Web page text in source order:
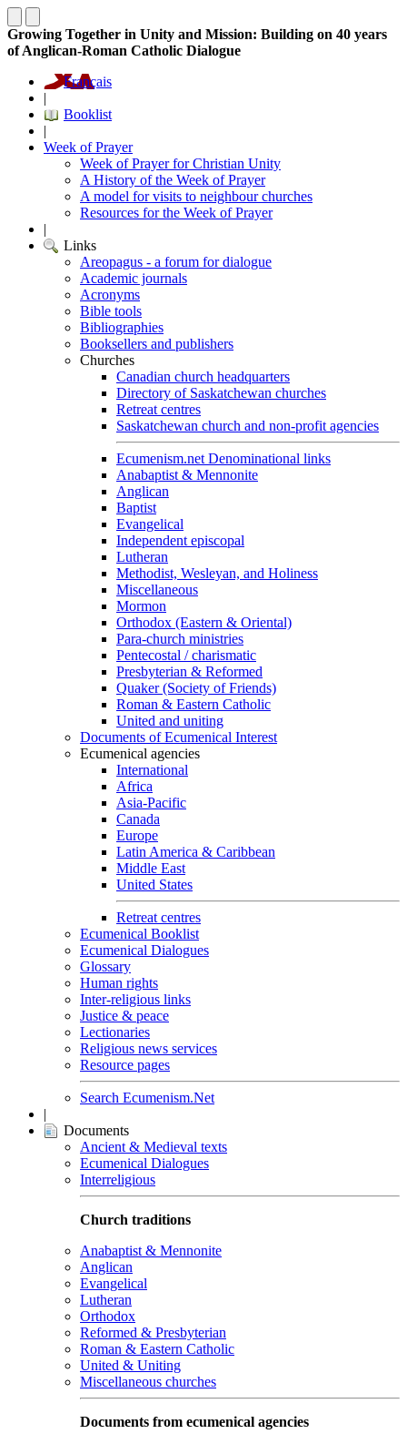
Growing Together in Unity and Mission: Building on 40 years
of Anglican-Roman Catholic Dialogue
Français
|
Booklist
|
Week of Prayer
Week of Prayer for Christian Unity
A History of the Week of Prayer
A model for visits to neighbour churches
Resources for the Week of Prayer
|
Links
Areopagus - a forum for dialogue
Academic journals
Acronyms
Bible tools
Bibliographies
Booksellers and publishers
Churches
Canadian church headquarters
Directory of Saskatchewan churches
Retreat centres
Saskatchewan church and non-profit agencies
Ecumenism.net Denominational links
Anabaptist & Mennonite
Anglican
Baptist
Evangelical
Independent episcopal
Lutheran
Methodist, Wesleyan, and Holiness
Miscellaneous
Mormon
Orthodox (Eastern & Oriental)
Para-church ministries
Pentecostal / charismatic
Presbyterian & Reformed
Quaker (Society of Friends)
Roman & Eastern Catholic
United and uniting
Documents of Ecumenical Interest
Ecumenical agencies
International
Africa
Asia-Pacific
Canada
Europe
Latin America & Caribbean
Middle East
United States
Retreat centres
Ecumenical Booklist
Ecumenical Dialogues
Glossary
Human rights
Inter-religious links
Justice & peace
Lectionaries
Religious news services
Resource pages
Search Ecumenism.Net
|
Documents
Ancient & Medieval texts
Ecumenical Dialogues
Interreligious
Church traditions
Anabaptist & Mennonite
Anglican
Evangelical
Lutheran
Orthodox
Reformed & Presbyterian
Roman & Eastern Catholic
United & Uniting
Miscellaneous churches
Documents from ecumenical agencies